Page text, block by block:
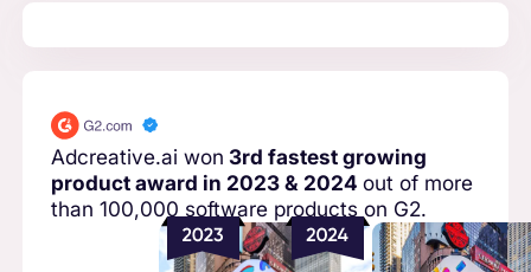
Adcreative.ai won 3rd fastest growing
product award in 2023 & 2024out of more
than 100,000 software products on G2.